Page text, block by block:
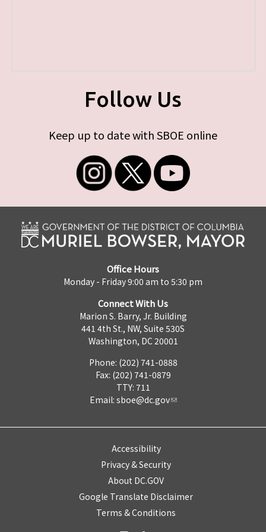
Follow Us
Keep up to date with SBOE online
Office Hours
Monday - Friday 9:00 am to 5:30 pm
Connect With Us
Marion S. Barry, Jr. Building
441 4th St., NW, Suite 530S
Washington, DC 20001
Phone: (202) 741-0888
Fax: (202) 741-0879
TTY: 711
Email: sboe@dc.gov
Accessibility
Privacy & Security
About DC.GOV
Google Translate Disclaimer
Terms & Conditions